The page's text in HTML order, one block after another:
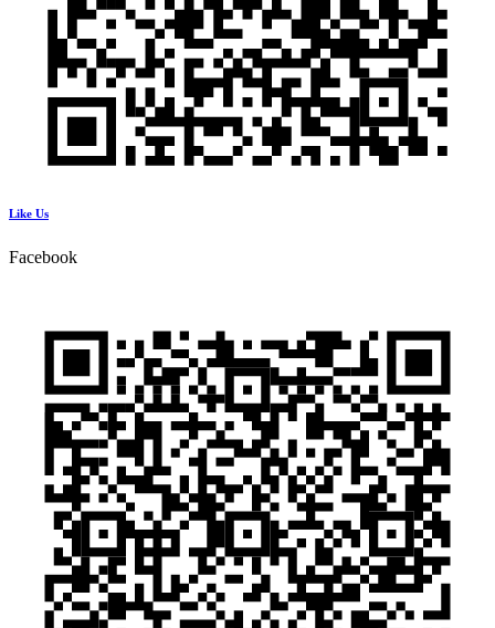
Like Us
Facebook